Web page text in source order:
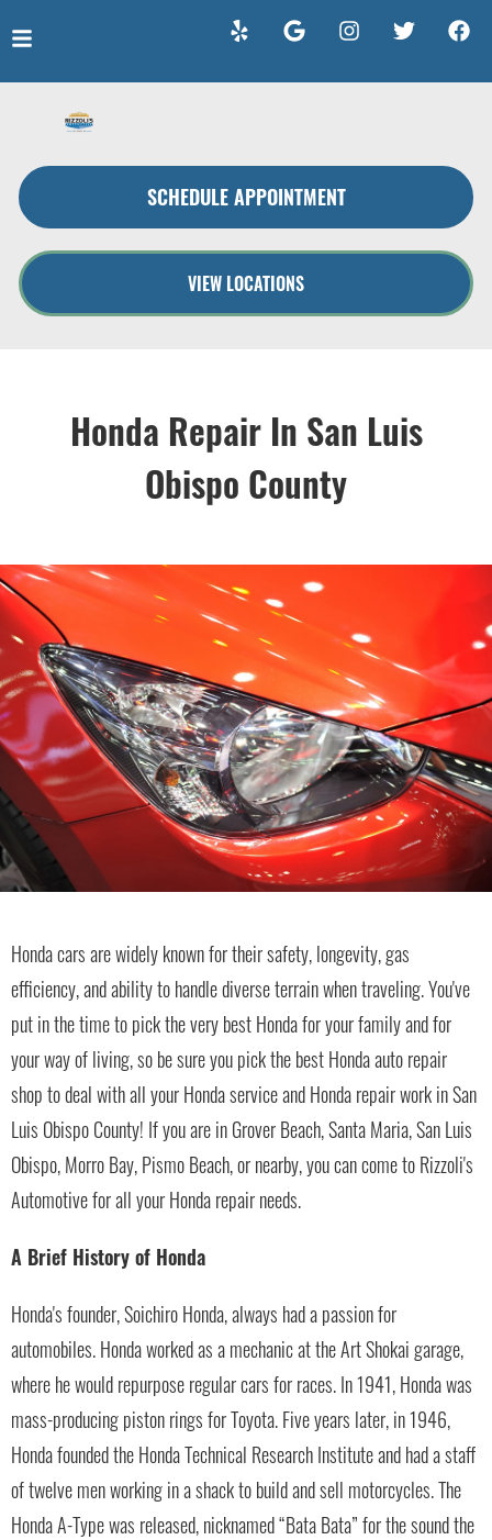
SCHEDULE APPOINTMENT
VIEW LOCATIONS
VEHICLES WE SERVICE
SERVICE VIDEOS
ABOUT
Honda Repair In San Luis
Obispo County
Honda cars are widely known for their safety, longevity, gas
efficiency, and ability to handle diverse terrain when traveling. You've
put in the time to pick the very best Honda for your family and for
your way of living, so be sure you pick the best Honda auto repair
shop to deal with all your Honda service and Honda repair work in San
Luis Obispo County! If you are in Grover Beach, Santa Maria, San Luis
Obispo, Morro Bay, Pismo Beach, or nearby, you can come to Rizzoli's
Automotive for all your Honda repair needs.
A Brief History of Honda
Honda's founder, Soichiro Honda, always had a passion for
automobiles. Honda worked as a mechanic at the Art Shokai garage,
where he would repurpose regular cars for races. In 1941, Honda was
mass-producing piston rings for Toyota. Five years later, in 1946,
Honda founded the Honda Technical Research Institute and had a staff
of twelve men working in a shack to build and sell motorcycles. The
Honda A-Type was released, nicknamed “Bata Bata” for the sound the